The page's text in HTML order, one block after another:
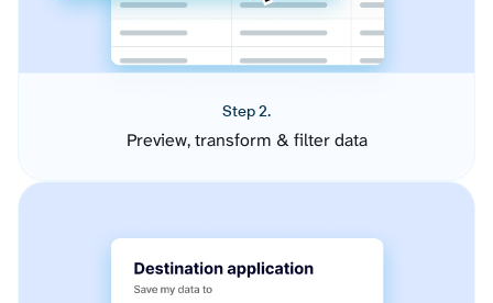
Step 2.
Preview, transform & filter data